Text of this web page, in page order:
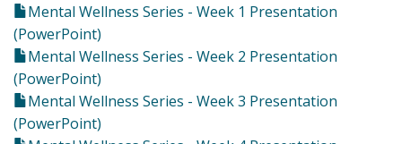
Mental Wellness Series - Week 1 Presentation
(PowerPoint)
Mental Wellness Series - Week 2 Presentation
(PowerPoint)
Mental Wellness Series - Week 3 Presentation
(PowerPoint)